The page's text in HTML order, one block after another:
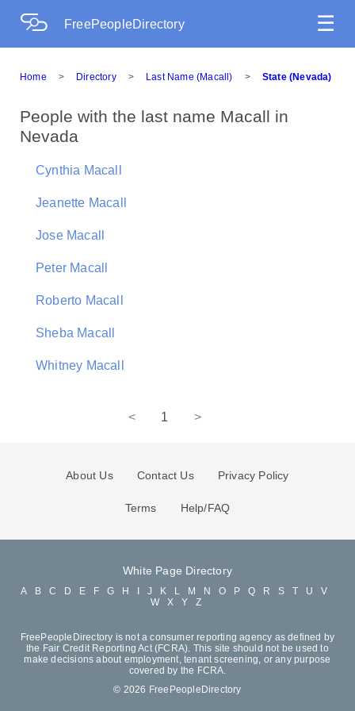
FreePeopleDirectory ☰
Home > Directory > Last Name (Macall) > State (Nevada)
People with the last name Macall in
Nevada
Cynthia Macall
Jeanette Macall
Jose Macall
Peter Macall
Roberto Macall
Sheba Macall
Whitney Macall
< 1 >
About Us Contact Us Privacy Policy
Terms Help/FAQ
White Page Directory
A B C D E F G H J K L M N O P Q R S T U
V
W
X Y Z
FreePeopleDirectory is not a consumer reporting agency as defined by
the Fair Credit Reporting Act (FCRA). This site should not be used to
make decisions about employment, tenant screening, or any purpose
covered by the FCRA.
© 2026 FreePeopleDirectory